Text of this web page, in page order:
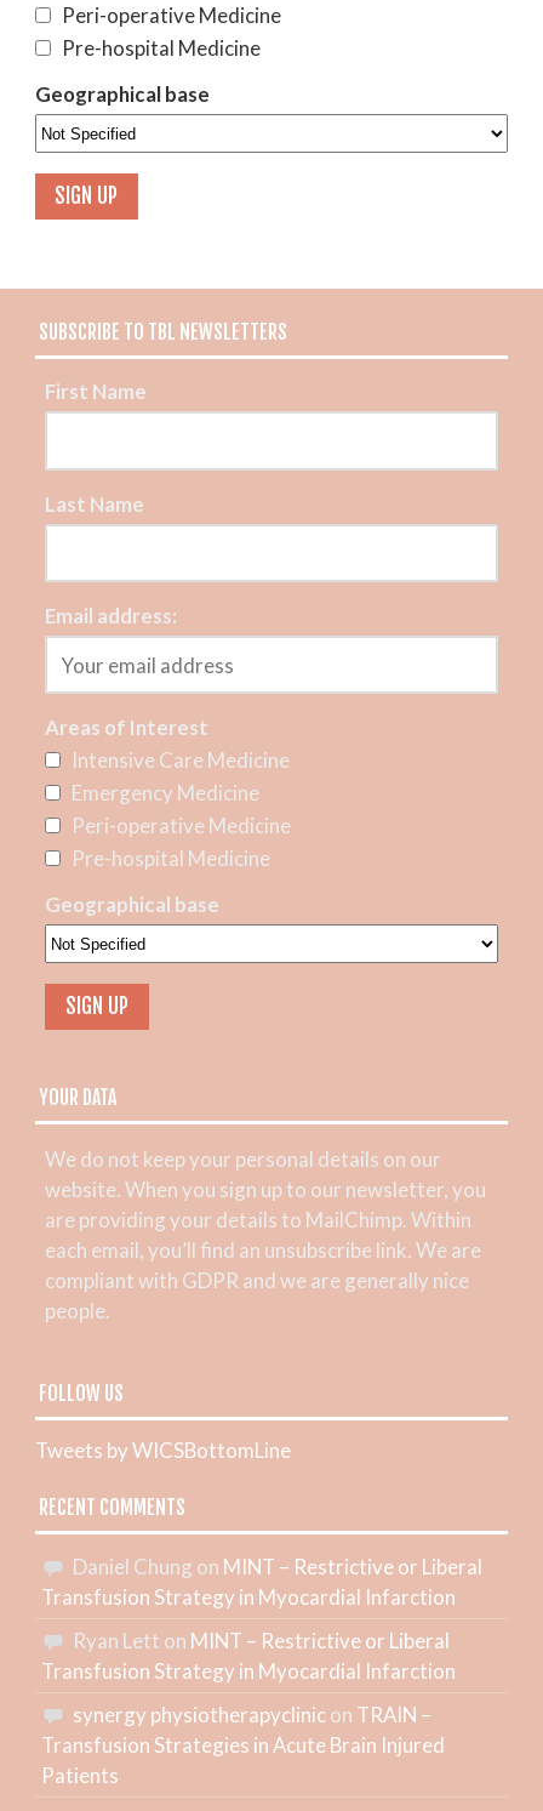
Peri-operative Medicine
Pre-hospital Medicine
Geographical base
SUBSCRIBE TO TBL NEWSLETTERS
First Name
Last Name
Email address:
Areas of Interest
Intensive Care Medicine
Emergency Medicine
Peri-operative Medicine
Pre-hospital Medicine
Geographical base
YOUR DATA
We do not keep your personal details on our
website. When you sign up to our newsletter, you
are providing your details to MailChimp. Within
each email, you’ll find an unsubscribe link. We are
compliant with GDPR and we are generally nice
people.
FOLLOW US
Tweets by WICSBottomLine
RECENT COMMENTS
Daniel Chung on MINT – Restrictive or Liberal
Transfusion Strategy in Myocardial Infarction
Ryan Lett on MINT – Restrictive or Liberal
Transfusion Strategy in Myocardial Infarction
synergy physiotherapyclinicon TRAIN –
Transfusion Strategies in Acute Brain Injured
Patients